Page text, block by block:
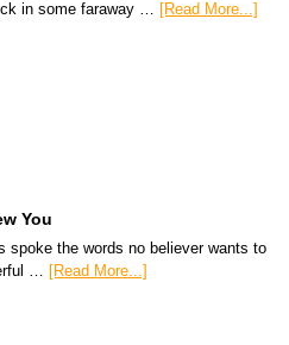
in some faraway … [Read More...]
You
spoke the words no believer wants to
…
[Read More...]